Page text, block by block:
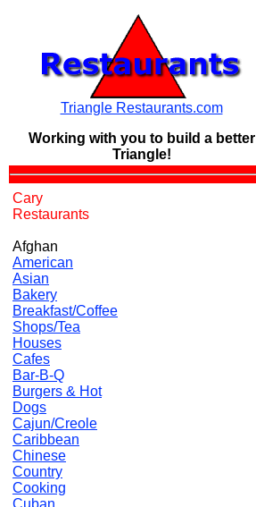
Triangle Restaurants.com
Working with you to build a better
Triangle!
Cary
Restaurants
Afghan
American
Asian
Bakery
Breakfast/Coffee
Shops/Tea
Houses
Cafes
Bar-B-Q
Burgers & Hot
Dogs
Cajun/Creole
Caribbean
Chinese
Country
Cooking
Cuban